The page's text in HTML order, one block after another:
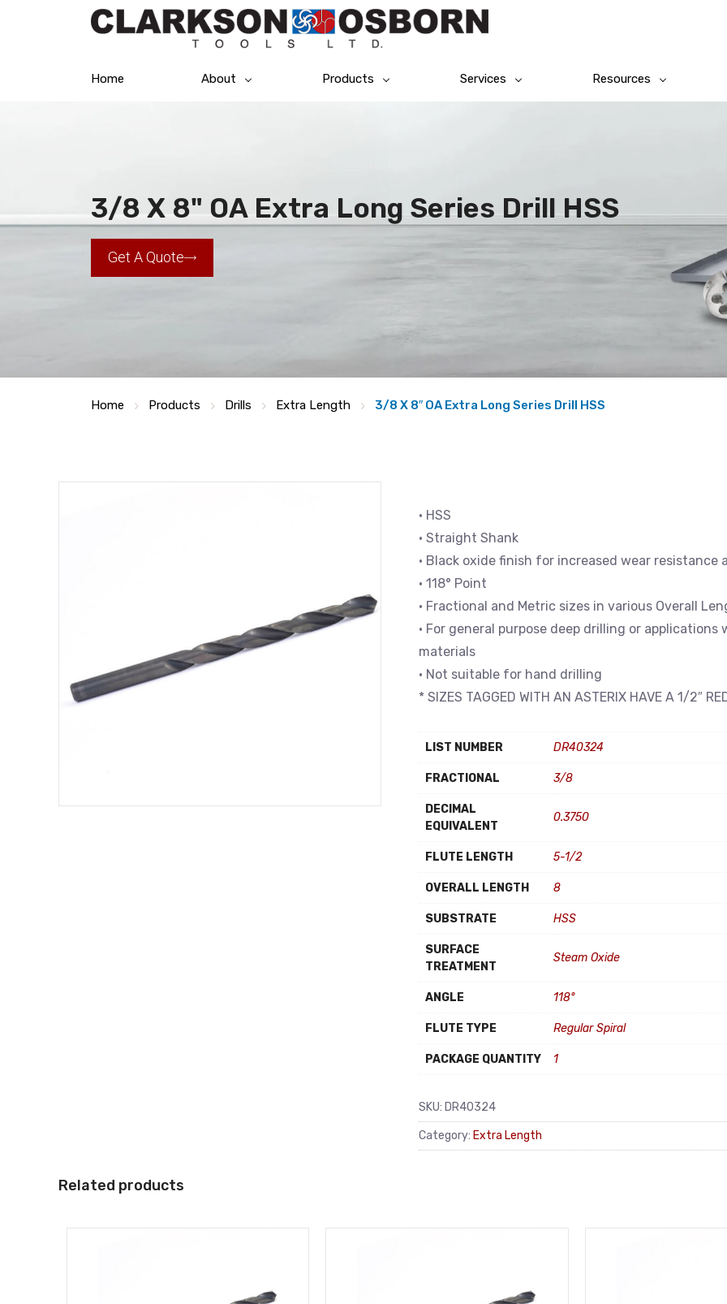
Home About Products Services Resources
3/8 X 8" OA Extra Long Series Drill HSS
Get A Quote
Home Products Drills Extra Length 3/8 X 8″ OA Extra Long Series Drill HSS
• HSS
• Straight Shank
• Black oxide finish for increased wear resistance
• 118° Point
• Fractional and Metric sizes in various Overall
• For general purpose deep drilling or
materials
• Not suitable for hand drilling
* SIZES TAGGED WITH AN ASTERIX HAVE A 1/2″
LIST NUMBER DR40324
FRACTIONAL 3/8
DECIMAL
EQUIVALENT
0.3750
FLUTE LENGTH 5-1/2
OVERALL LENGTH 8
SUBSTRATE HSS
SURFACE
TREATMENT
Steam Oxide
ANGLE 118°
FLUTE TYPE Regular Spiral
PACKAGE QUANTITY 1
SKU: DR40324
Category: Extra Length
Related products